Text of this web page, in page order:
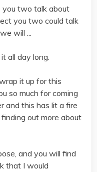
you two talk about
you two could talk
will ...
all day long.
it up for this
so much for coming
and this has lit a fire
out more about
and you will find
that I would